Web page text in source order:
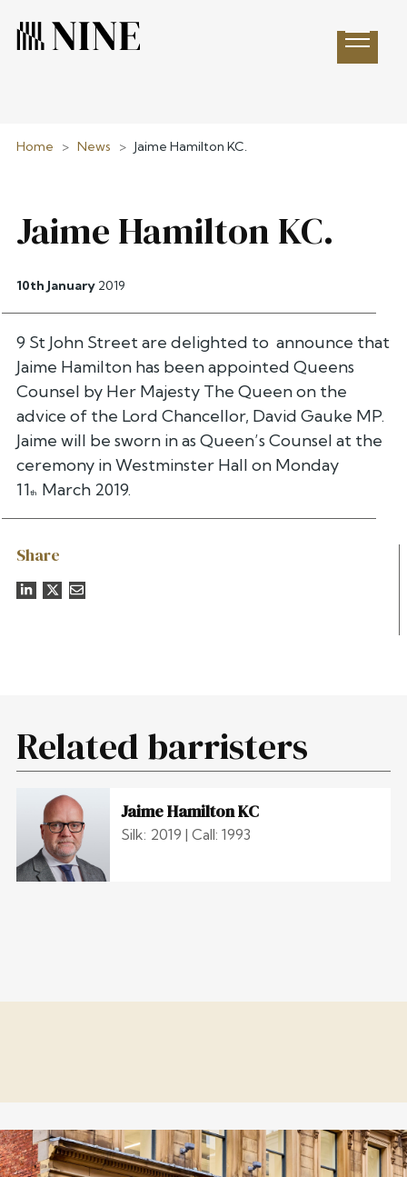
Open
Home > News > Jaime Hamilton KC.
Share
Jaime Hamilton KC.
10th January 2019
9 St John Street are delighted to announce that
Jaime Hamilton has been appointed Queens
Counsel by Her Majesty The Queen on the
advice of the Lord Chancellor, David Gauke MP.
Jaime will be sworn in as Queen’s Counsel at the
ceremony in Westminster Hall on Monday
11th March 2019.
Related barristers
Jaime Hamilton KC
Silk: 2019 | Call: 1993